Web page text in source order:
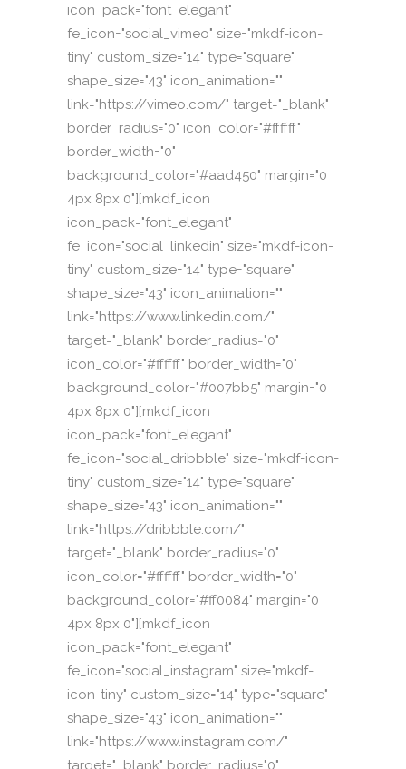
icon_pack="font_elegant"
fe_icon="social_vimeo" size="mkdf-icon-
tiny" custom_size="14" type="square"
shape_size="43" icon_animation=""
link="https://vimeo.com/" target="_blank"
border_radius="0" icon_color="#ffffff"
border_width="0"
background_color="#aad450" margin="0
4px 8px 0"][mkdf_icon
icon_pack="font_elegant"
fe_icon="social_linkedin" size="mkdf-icon-
tiny" custom_size="14" type="square"
shape_size="43" icon_animation=""
link="https://www.linkedin.com/"
target="_blank" border_radius="0"
icon_color="#ffffff" border_width="0"
background_color="#007bb5" margin="0
4px 8px 0"][mkdf_icon
icon_pack="font_elegant"
fe_icon="social_dribbble" size="mkdf-icon-
tiny" custom_size="14" type="square"
shape_size="43" icon_animation=""
link="https://dribbble.com/"
target="_blank" border_radius="0"
icon_color="#ffffff" border_width="0"
background_color="#ff0084" margin="0
4px 8px 0"][mkdf_icon
icon_pack="font_elegant"
fe_icon="social_instagram" size="mkdf-
icon-tiny" custom_size="14" type="square"
shape_size="43" icon_animation=""
link="https://www.instagram.com/"
target="_blank" border_radius="0"